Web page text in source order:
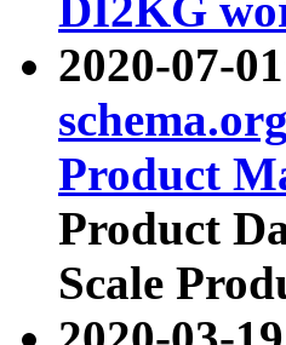
DI2KG
2020-07-
Product
Product
Scale